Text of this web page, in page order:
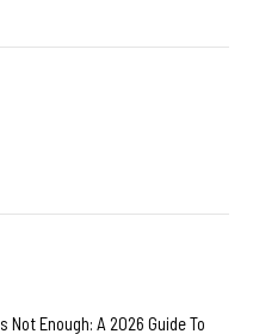
Not Enough: A 2026 Guide To